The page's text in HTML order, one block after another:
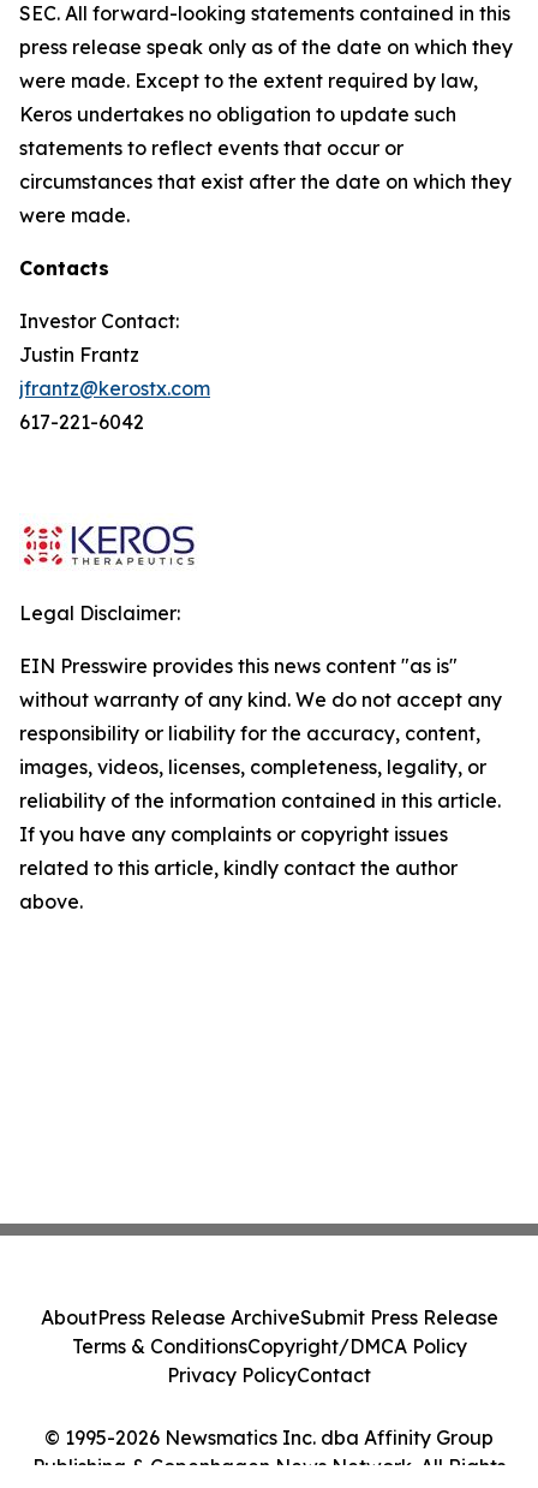
SEC. All forward-looking statements contained in this
press release speak only as of the date on which they
were made. Except to the extent required by law,
Keros undertakes no obligation to update such
statements to reflect events that occur or
circumstances that exist after the date on which they
were made.
Contacts
Investor Contact:
Justin Frantz
jfrantz@kerostx.com
617-221-6042
Legal Disclaimer:
EIN Presswire provides this news content "as is"
without warranty of any kind. We do not accept any
responsibility or liability for the accuracy, content,
images, videos, licenses, completeness, legality, or
reliability of the information contained in this article.
If you have any complaints or copyright issues
related to this article, kindly contact the author
above.
© 1995-2026 Newsmatics Inc. dba Affinity Group
Publishing & Copenhagen News Network. All Rights
AboutPress Release ArchiveSubmit Press Release
Terms & ConditionsCopyright/DMCA Policy
Privacy PolicyContact